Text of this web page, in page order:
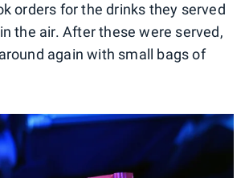
orders for the drinks they served
the air. After these were served,
again with small bags of